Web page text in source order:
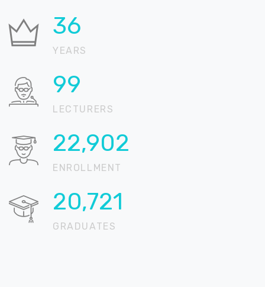
37
YEARS
100
LECTURERS
22,905
ENROLLMENT
20,724
GRADUATES